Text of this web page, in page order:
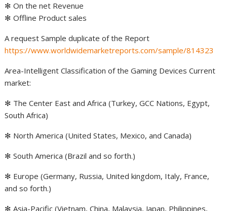
✻ On the net Revenue
✻ Offline Product sales
A request Sample duplicate of the Report
https://www.worldwidemarketreports.com/sample/814323
Area-Intelligent Classification of the Gaming Devices Current
market:
✻ The Center East and Africa (Turkey, GCC Nations, Egypt,
South Africa)
✻ North America (United States, Mexico, and Canada)
✻ South America (Brazil and so forth.)
✻ Europe (Germany, Russia, United kingdom, Italy, France,
and so forth.)
✻ Asia-Pacific (Vietnam, China, Malaysia, Japan, Philippines,